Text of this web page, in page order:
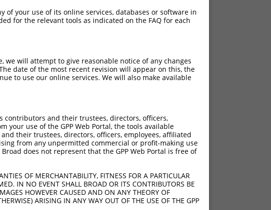
of your use of its online services, databases or software in
for the relevant tools as indicated on the FAQ for each
will attempt to give reasonable notice of any changes
date of the most recent revision will appear on this, the
to use our online services. We will also make available
contributors and their trustees, directors, officers,
use of the GPP Web Portal, the tools available
their trustees, directors, officers, employees, affiliated
from any unpermitted commercial or profit-making use
does not represent that the GPP Web Portal is free of
OF MERCHANTABILITY, FITNESS FOR A PARTICULAR
IN NO EVENT SHALL BROAD OR ITS CONTRIBUTORS BE
HOWEVER CAUSED AND ON ANY THEORY OF
ARISING IN ANY WAY OUT OF THE USE OF THE GPP